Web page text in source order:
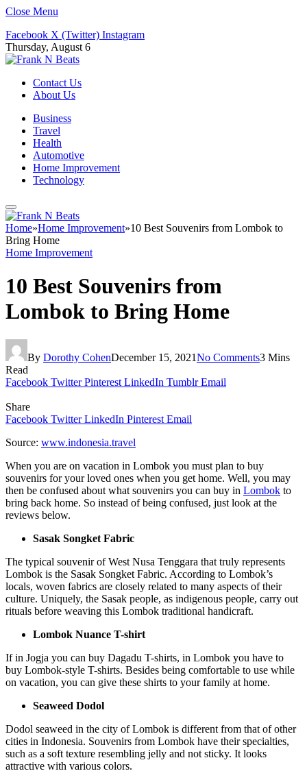
Close Menu
Facebook X (Twitter) Instagram
Thursday, August 6
Contact Us
About Us
Business
Travel
Health
Automotive
Home Improvement
Technology
Home»Home Improvement»10 Best Souvenirs from Lombok to
Bring Home
Home Improvement
10 Best Souvenirs from
Lombok to Bring Home
By Dorothy CohenDecember 15, 2021No Comments3 Mins
Read
Facebook Twitter Pinterest LinkedIn Tumblr Email
Share
Facebook Twitter LinkedIn Pinterest Email
Source: www.indonesia.travel
When you are on vacation in Lombok you must plan to buy
souvenirs for your loved ones when you get home. Well, you may
then be confused about what souvenirs you can buy in Lombok to
bring back home. So instead of being confused, just look at the
reviews below.
Sasak Songket Fabric
The typical souvenir of West Nusa Tenggara that truly represents
Lombok is the Sasak Songket Fabric. According to Lombok’s
locals, woven fabrics are closely related to many aspects of their
culture. Uniquely, the Sasak people, as indigenous people, carry out
rituals before weaving this Lombok traditional handicraft.
Lombok Nuance T-shirt
If in Jogja you can buy Dagadu T-shirts, in Lombok you have to
buy Lombok-style T-shirts. Besides being comfortable to use while
on vacation, you can give these shirts to your family at home.
Seaweed Dodol
Dodol seaweed in the city of Lombok is different from that of other
cities in Indonesia. Souvenirs from Lombok have their specialties,
such as a soft texture resembling jelly and not sticky. It looks
attractive with various colors.